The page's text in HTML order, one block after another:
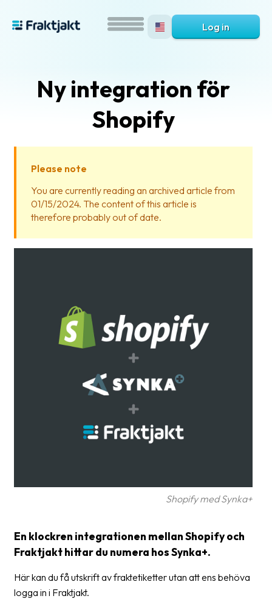
is
Fraktjakt?
Help?
Packing
Shipping
declarations
Downloads
scanner
Log in
Ny integration för
Shopify
Please note
You are currently reading an archived article from
01/15/2024. The content of this article is
therefore probably out of date.
Shopify med Synka+
En klockren integrationen mellan Shopify och
Fraktjakt hittar du numera hos Synka+.
Här kan du få utskrift av fraktetiketter utan att ens behöva
logga in i Fraktjakt.